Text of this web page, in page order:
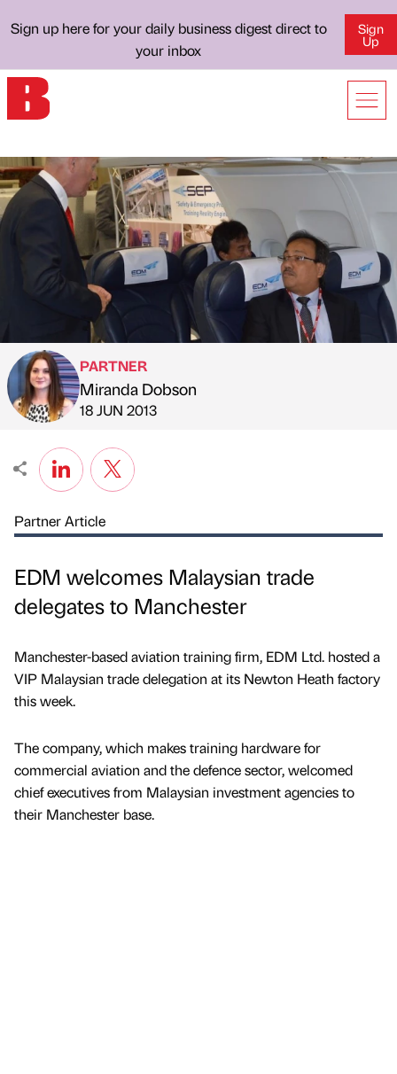
Sign up here for your daily business digest direct to
your inbox
Sign
Up
Published by
PARTNER
Miranda Dobson
on
18 JUN 2013
Partner Article
EDM welcomes Malaysian trade
delegates to Manchester
Manchester-based aviation training firm, EDM Ltd. hosted a
VIP Malaysian trade delegation at its Newton Heath factory
this week.
The company, which makes training hardware for
commercial aviation and the defence sector, welcomed
chief executives from Malaysian investment agencies to
their Manchester base.